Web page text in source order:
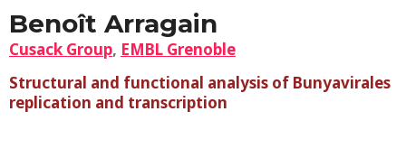
Benoît Arragain
Cusack Group, EMBL Grenoble
Structural and functional analysis of Bunyavirales
replication and transcription